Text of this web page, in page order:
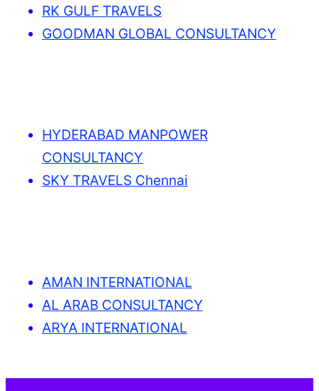
RK GULF TRAVELS
GOODMAN GLOBAL CONSULTANCY
HYDERABAD MANPOWER
CONSULTANCY
SKY TRAVELS Chennai
AMAN INTERNATIONAL
AL ARAB CONSULTANCY
ARYA INTERNATIONAL